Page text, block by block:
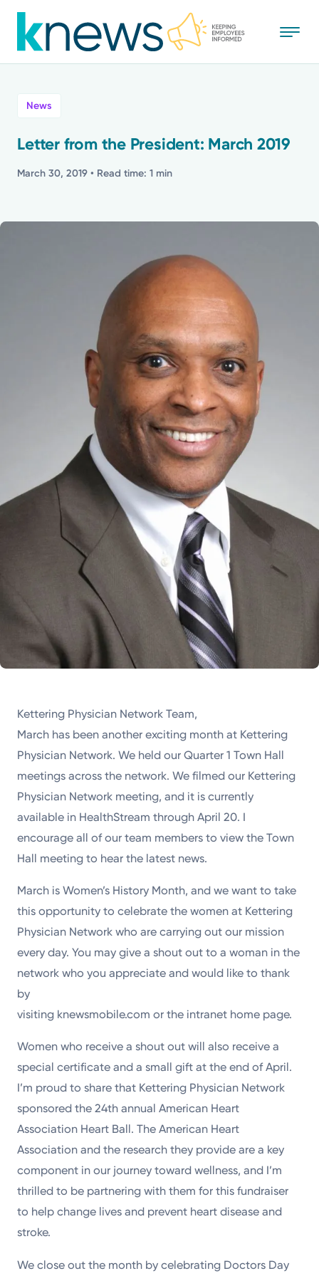
to
main
Recognition
News
Letter from the President: March 2019
March 30, 2019 • Read time: 1 min
Kettering Physician Network Team,
March has been another exciting month at Kettering
Physician Network. We held our Quarter 1 Town Hall
meetings across the network. We filmed our Kettering
Physician Network meeting, and it is currently
available in HealthStream through April 20. I
encourage all of our team members to view the Town
Hall meeting to hear the latest news.
March is Women’s History Month, and we want to take
this opportunity to celebrate the women at Kettering
Physician Network who are carrying out our mission
every day. You may give a shout out to a woman in the
network who you appreciate and would like to thank
by
visiting knewsmobile.com or the intranet home page.
Women who receive a shout out will also receive a
special certificate and a small gift at the end of April.
I’m proud to share that Kettering Physician Network
sponsored the 24th annual American Heart
Association Heart Ball. The American Heart
Association and the research they provide are a key
component in our journey toward wellness, and I’m
thrilled to be partnering with them for this fundraiser
to help change lives and prevent heart disease and
stroke.
We close out the month by celebrating Doctors Day